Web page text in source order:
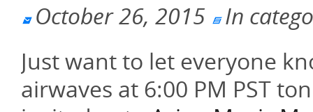
October 26, 2015
In
Just want to let everyone
airwaves at 6:00 PM PST